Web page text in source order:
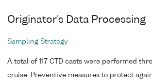
Originator's Data Processing
Sampling Strategy
A total of 117 CTD casts were performed
cruise. Preventive measures to protect